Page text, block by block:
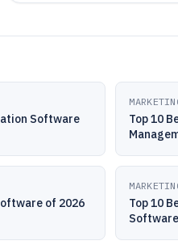
Software
Top 10
of 2026
Top 10